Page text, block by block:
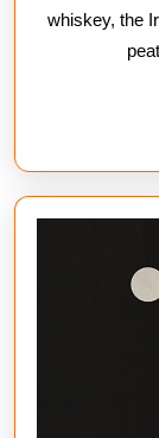
whiskey, the